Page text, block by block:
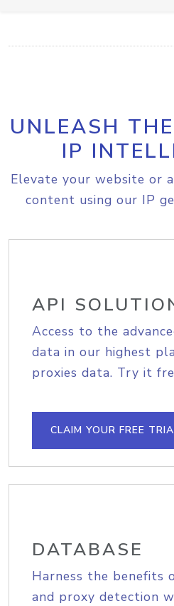
UNLEASH
IP
Elevate your website or
content using our IP
API
Access to the
data in our highest
proxies data. Try it
CLAIM YOUR FREE
DATABASE
Harness the benefits
and proxy detection